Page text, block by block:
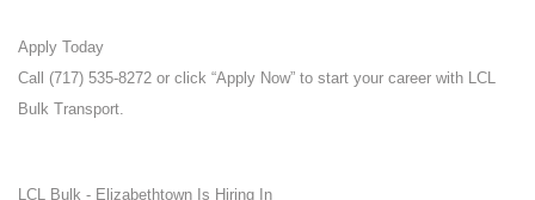
Apply Today
Call (717) 535-8272 or click “Apply Now” to start your career with LCL
Bulk Transport.
LCL Bulk - Elizabethtown Is Hiring In